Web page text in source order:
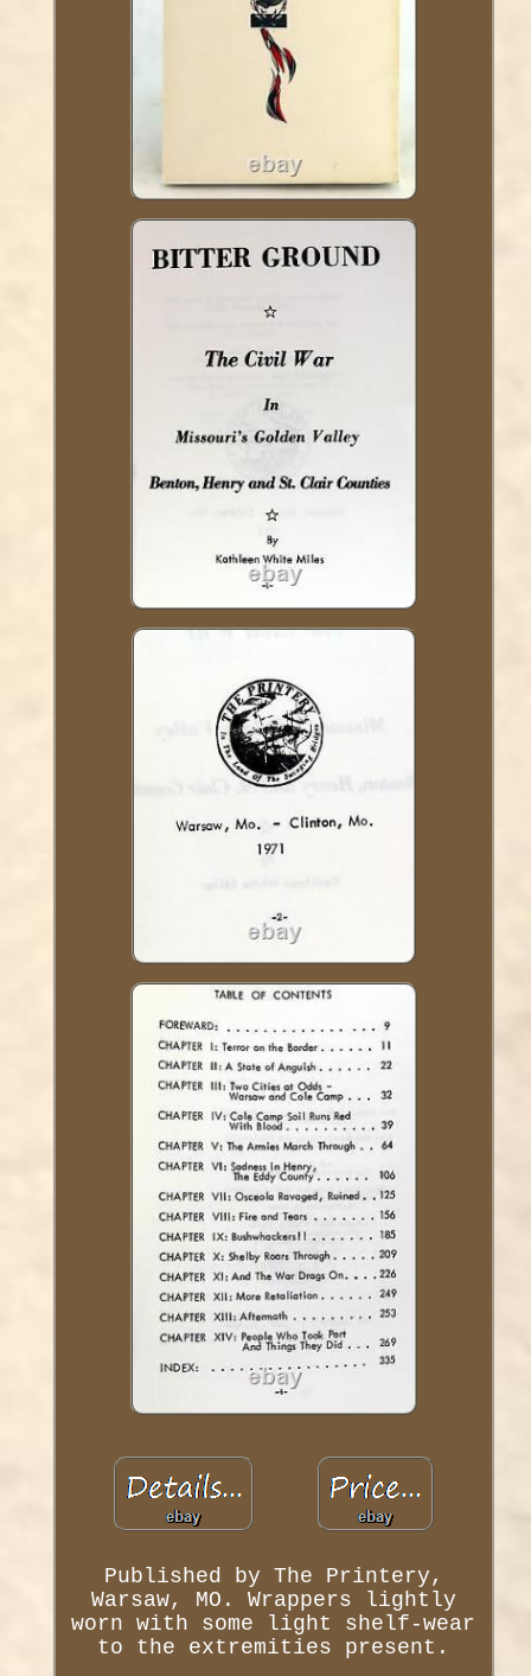
Published by The Printery,
Warsaw, MO. Wrappers lightly
worn with some light shelf-wear
to the extremities present.